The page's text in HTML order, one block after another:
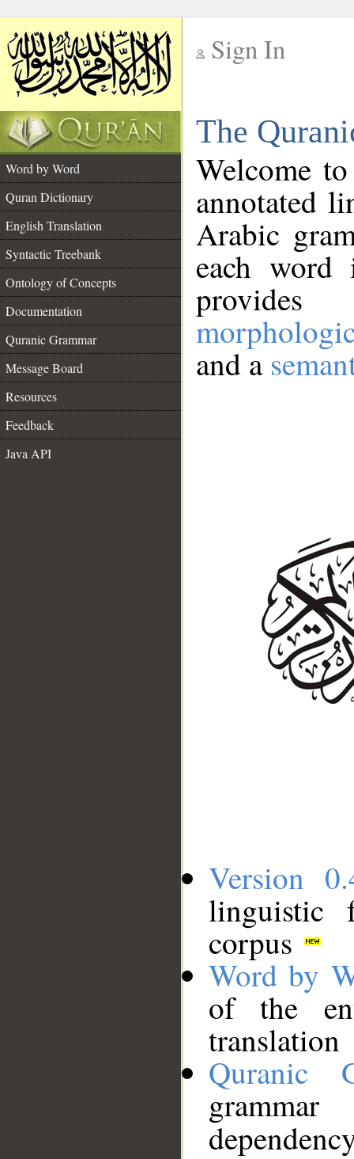
Sign In
The
Word by Word
Quran Dictionary
English Translation
Syntactic Treebank
Ontology of Concepts
Documentation
Quranic Grammar
Message Board
Resources
Feedback
Java API
Welcome
annotated
Arabic
each
and a
Version
linguistic
corpus
Word by
of the
translation
Quranic